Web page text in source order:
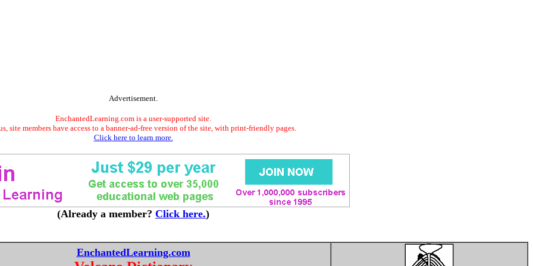
Advertisement.
EnchantedLearning.com is a user-supported site.
site members have access to a banner-ad-free version of the site, with print-friendly pages.
Click here to learn more.
(Already a member? Click here.)
EnchantedLearning.com